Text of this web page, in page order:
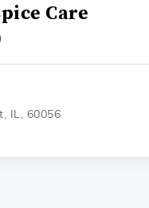
Care
IL, 60056